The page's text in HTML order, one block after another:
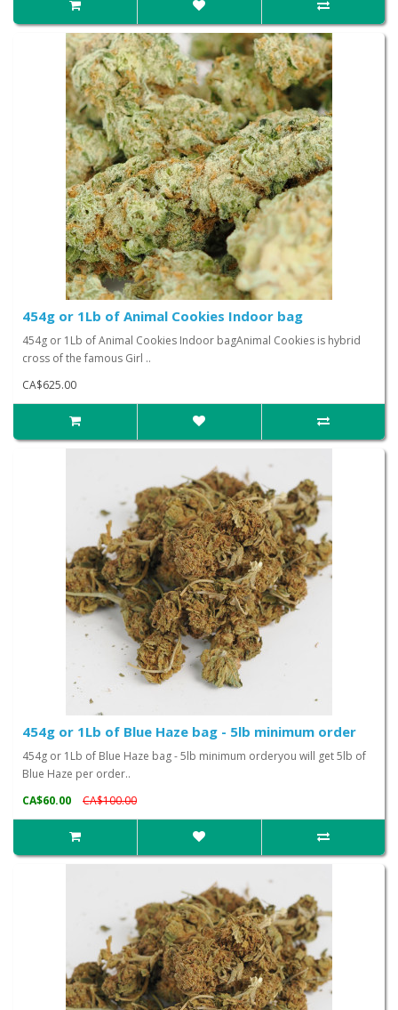
454g or 1Lb of Animal Cookies Indoor bag
454g or 1Lb of Animal Cookies Indoor bagAnimal Cookies is hybrid
cross of the famous Girl ..
CA$625.00
454g or 1Lb of Blue Haze bag - 5lb minimum order
454g or 1Lb of Blue Haze bag - 5lb minimum orderyou will get 5lb of
Blue Haze per order..
CA$60.00
CA$100.00